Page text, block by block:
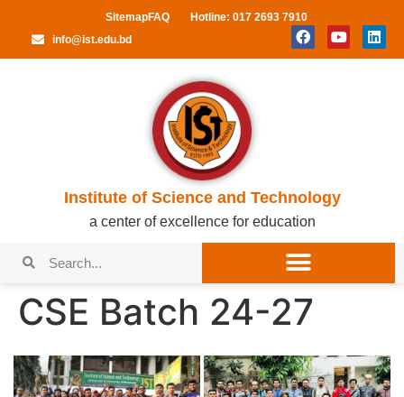
SitemapFAQ
Hotline: 017 2693 7910
info@ist.edu.bd
Institute of Science and Technology
a center of excellence for education
CSE Batch 24-27